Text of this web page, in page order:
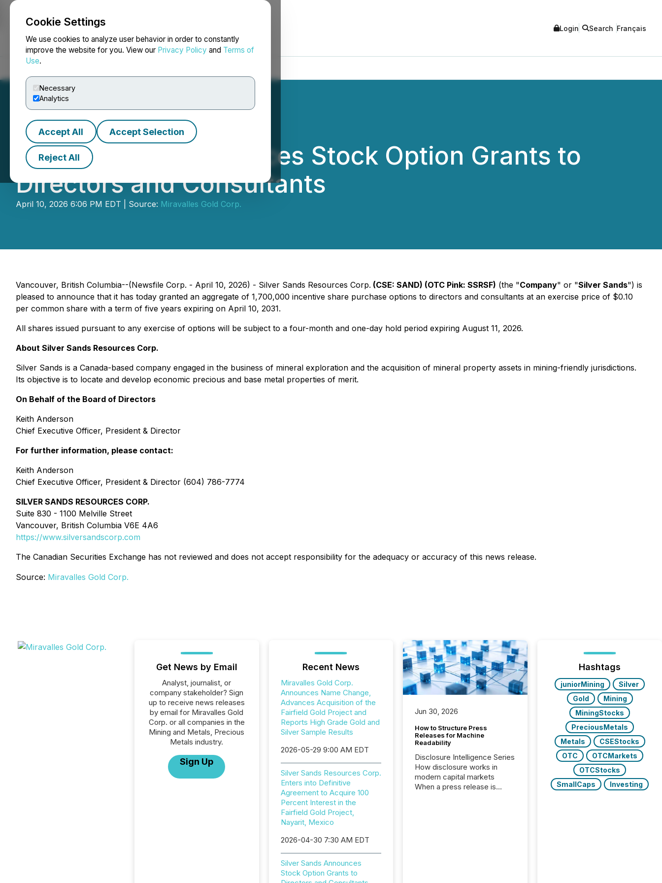
Cookie Settings
We use cookies to analyze user behavior in order to constantly
improve the website for you. View our Privacy Policy and Terms of
Use.
Necessary
Analytics
Accept All Accept Selection
Reject All
NEWSFILE Login Search Français
Silver Sands Announces Stock Option Grants to
Directors and Consultants
April 10, 2026 6:06 PM EDT | Source: Miravalles Gold Corp.
Vancouver, British Columbia--(Newsfile Corp. - April 10, 2026) - Silver Sands Resources Corp. (CSE: SAND) (OTC Pink: SSRSF) (the "Company" or "Silver Sands") is
pleased to announce that it has today granted an aggregate of 1,700,000 incentive share purchase options to directors and consultants at an exercise price of $0.10
per common share with a term of five years expiring on April 10, 2031.
All shares issued pursuant to any exercise of options will be subject to a four-month and one-day hold period expiring August 11, 2026.
About Silver Sands Resources Corp.
Silver Sands is a Canada-based company engaged in the business of mineral exploration and the acquisition of mineral property assets in mining-friendly jurisdictions.
Its objective is to locate and develop economic precious and base metal properties of merit.
On Behalf of the Board of Directors
Keith Anderson
Chief Executive Officer, President & Director
For further information, please contact:
Keith Anderson
Chief Executive Officer, President & Director (604) 786-7774
SILVER SANDS RESOURCES CORP.
Suite 830 - 1100 Melville Street
Vancouver, British Columbia V6E 4A6
https://www.silversandscorp.com
The Canadian Securities Exchange has not reviewed and does not accept responsibility for the adequacy or accuracy of this news release.
Source: Miravalles Gold Corp.
Get News by Email
Analyst, journalist, or
company stakeholder? Sign
up to receive news releases
by email for Miravalles Gold
Corp. or all companies in the
Mining and Metals, Precious
Metals industry.
Sign Up
Recent News
Miravalles Gold Corp.
Announces Name Change,
Advances Acquisition of the
Fairfield Gold Project and
Reports High Grade Gold and
Silver Sample Results
2026-05-29 9:00 AM EDT
Silver Sands Resources Corp.
Enters into Definitive
Agreement to Acquire 100
Percent Interest in the
Fairfield Gold Project,
Nayarit, Mexico
2026-04-30 7:30 AM EDT
Silver Sands Announces
Stock Option Grants to
Jun 30, 2026
How to Structure Press
Releases for Machine
Readability
Disclosure Intelligence Series
How disclosure works in
modern capital markets
When a press release is
Hashtags
juniorMining
Silver
Gold
Mining
MiningStocks
PreciousMetals
Metals
CSEStocks
OTC
OTCMarkets
OTCStocks
SmallCaps
Investing